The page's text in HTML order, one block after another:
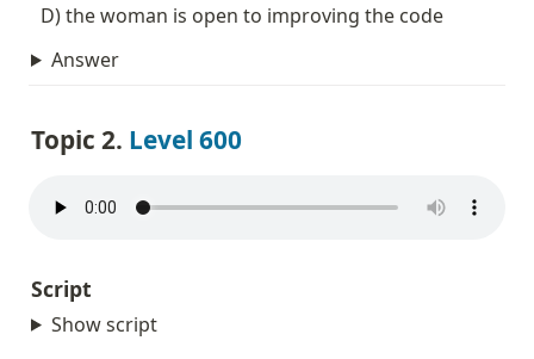
  D) the woman is open to improving the code
Answer
Topic 2. Level 600
Script
Show script